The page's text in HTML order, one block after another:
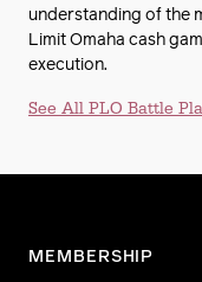
understanding of the
Limit Omaha cash
execution.
See All PLO Battle
MEMBERSHIP